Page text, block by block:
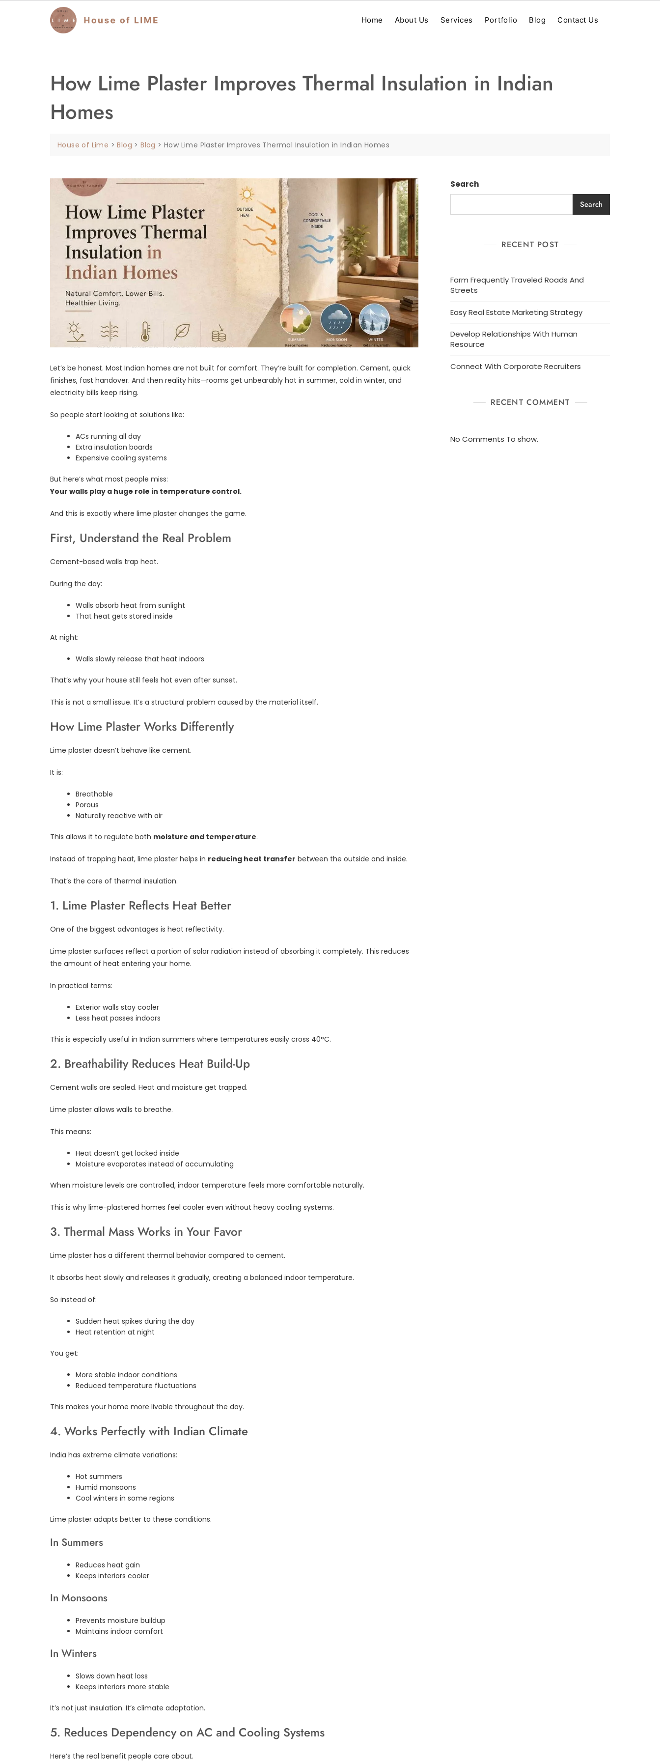
Home About Us Services Portfolio Blog Contact Us
How Lime Plaster Improves Thermal Insulation in Indian
Homes
House of Lime >Blog >Blog >How Lime Plaster Improves Thermal Insulation in Indian Homes
Let’s be honest. Most Indian homes are not built for comfort. They’re built for completion. Cement, quick
finishes, fast handover. And then reality hits—rooms get unbearably hot in summer, cold in winter, and
electricity bills keep rising.
So people start looking at solutions like:
ACs running all day
Extra insulation boards
Expensive cooling systems
But here’s what most people miss:
Your walls play a huge role in temperature control.
And this is exactly where lime plaster changes the game.
First, Understand the Real Problem
Cement-based walls trap heat.
During the day:
Walls absorb heat from sunlight
That heat gets stored inside
At night:
Walls slowly release that heat indoors
That’s why your house still feels hot even after sunset.
This is not a small issue. It’s a structural problem caused by the material itself.
How Lime Plaster Works Differently
Lime plaster doesn’t behave like cement.
It is:
Breathable
Porous
Naturally reactive with air
This allows it to regulate both moisture and temperature.
Instead of trapping heat, lime plaster helps in reducing heat transfer between the outside and inside.
That’s the core of thermal insulation.
1. Lime Plaster Reflects Heat Better
One of the biggest advantages is heat reflectivity.
Lime plaster surfaces reflect a portion of solar radiation instead of absorbing it completely. This reduces
the amount of heat entering your home.
In practical terms:
Exterior walls stay cooler
Less heat passes indoors
This is especially useful in Indian summers where temperatures easily cross 40°C.
2. Breathability Reduces Heat Build-Up
Cement walls are sealed. Heat and moisture get trapped.
Lime plaster allows walls to breathe.
This means:
Heat doesn’t get locked inside
Moisture evaporates instead of accumulating
When moisture levels are controlled, indoor temperature feels more comfortable naturally.
This is why lime-plastered homes feel cooler even without heavy cooling systems.
3. Thermal Mass Works in Your Favor
Lime plaster has a different thermal behavior compared to cement.
It absorbs heat slowly and releases it gradually, creating a balanced indoor temperature.
So instead of:
Sudden heat spikes during the day
Heat retention at night
You get:
More stable indoor conditions
Reduced temperature fluctuations
This makes your home more livable throughout the day.
4. Works Perfectly with Indian Climate
India has extreme climate variations:
Hot summers
Humid monsoons
Cool winters in some regions
Lime plaster adapts better to these conditions.
In Summers
Reduces heat gain
Keeps interiors cooler
In Monsoons
Prevents moisture buildup
Maintains indoor comfort
In Winters
Slows down heat loss
Keeps interiors more stable
It’s not just insulation. It’s climate adaptation.
5. Reduces Dependency on AC and Cooling Systems
Here’s the real benefit people care about.
Search
Search
RECENT POST
Farm Frequently Traveled Roads And
Streets
Easy Real Estate Marketing Strategy
Develop Relationships With Human
Resource
Connect With Corporate Recruiters
RECENT COMMENT
No Comments To show.